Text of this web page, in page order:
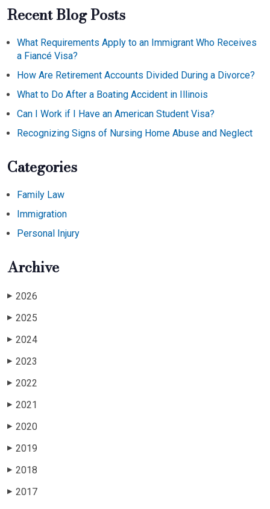
Recent Blog Posts
What Requirements Apply to an Immigrant Who Receives
a Fiancé Visa?
How Are Retirement Accounts Divided During a Divorce?
What to Do After a Boating Accident in Illinois
Can I Work if I Have an American Student Visa?
Recognizing Signs of Nursing Home Abuse and Neglect
Categories
Family Law
Immigration
Personal Injury
Archive
▶ 2026
▶ 2025
▶ 2024
▶ 2023
▶ 2022
▶ 2021
▶ 2020
▶ 2019
▶ 2018
▶ 2017